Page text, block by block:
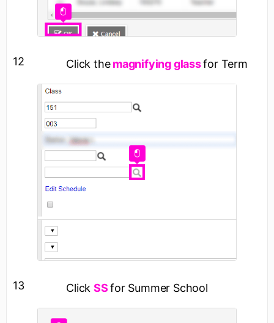
12 Click themagnifying glassfor Term
13 ClickSSfor Summer School